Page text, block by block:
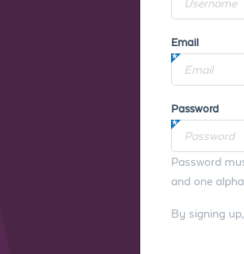
Email
Password
Password
and one
By signing